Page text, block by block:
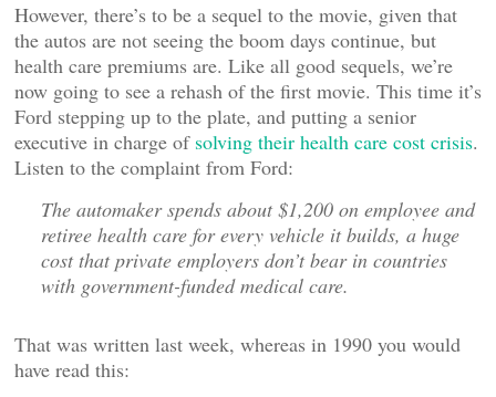
However, there’s to be a sequel to the movie, given that
the autos are not seeing the boom days continue, but
health care premiums are. Like all good sequels, we’re
now going to see a rehash of the first movie. This time it’s
Ford stepping up to the plate, and putting a senior
executive in charge of solving their health care cost crisis.
Listen to the complaint from Ford:
The automaker spends about $1,200 on employee and
retiree health care for every vehicle it builds, a huge
cost that private employers don’t bear in countries
with government-funded medical care.
That was written last week, whereas in 1990 you would
have read this: